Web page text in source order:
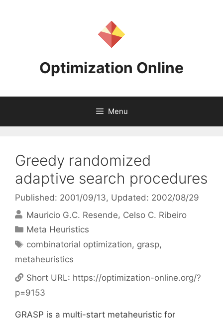
Optimization Online
Menu
Greedy randomized
adaptive search procedures
Published: 2001/09/13, Updated: 2002/08/29
Mauricio G.C. Resende Celso C. Ribeiro
Categories
Meta Heuristics
Tags
combinatorial optimization, grasp,
metaheuristics
Short URL: https://optimization-online.org/?
p=9153
GRASP is a multi-start metaheuristic for